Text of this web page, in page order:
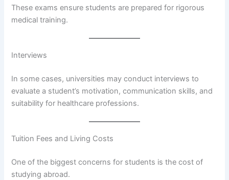
These exams ensure students are prepared for rigorous
medical training.
Interviews
In some cases, universities may conduct interviews to
evaluate a student’s motivation, communication skills, and
suitability for healthcare professions.
Tuition Fees and Living Costs
One of the biggest concerns for students is the cost of
studying abroad.